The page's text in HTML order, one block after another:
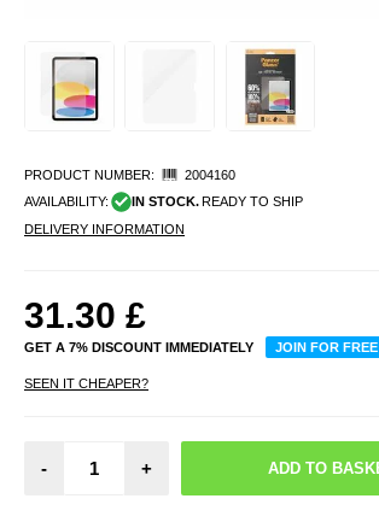
PRODUCT NUMBER:
2004160
AVAILABILITY:
IN STOCK. READY TO SHIP
DELIVERY INFORMATION
31.30 £
GET A 7% DISCOUNT IMMEDIATELY JOIN FOR FREE
SEEN IT CHEAPER?
- +